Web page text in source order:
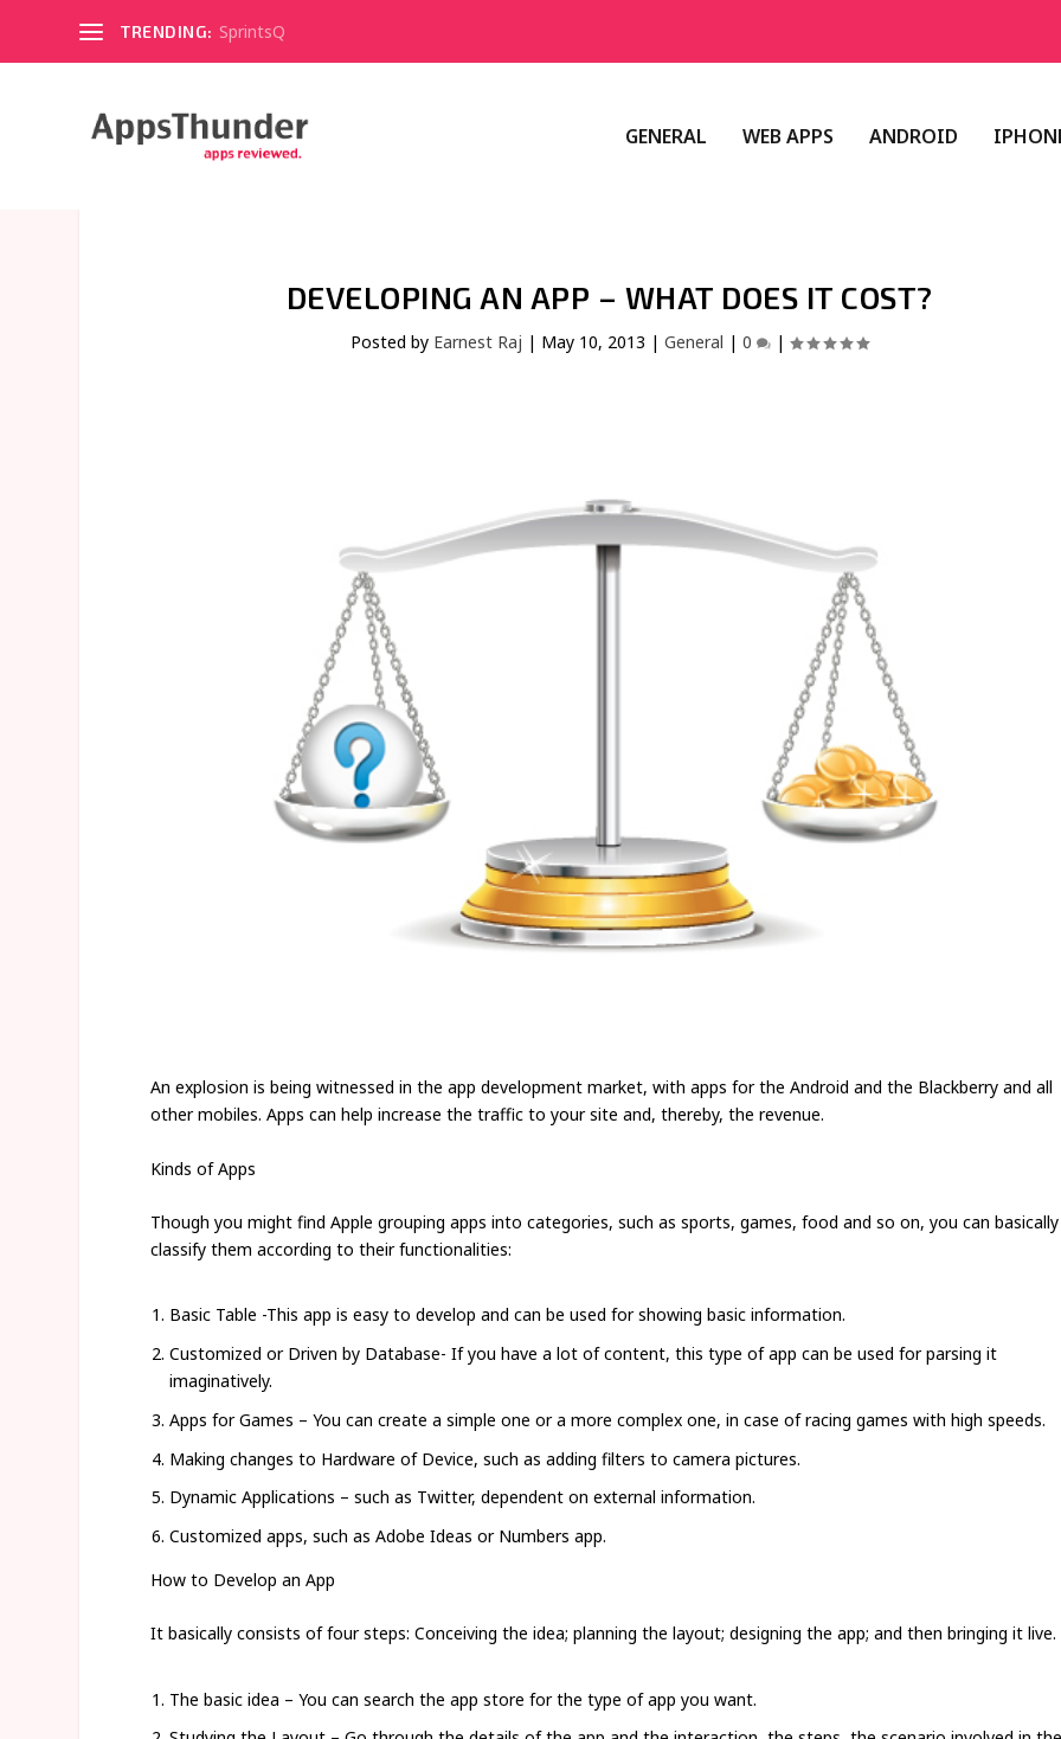
TRENDING: SprintsQ
GENERAL WEB APPS ANDROID
DEVELOPING AN APP – WHAT DOES IT COST?
Posted by Earnest Raj | May 10, 2013 |General |0 |
An explosion is being witnessed in the app development market, with apps for the Android and the Blackberry and all
other mobiles. Apps can help increase the traffic to your site and, thereby, the revenue.
Kinds of Apps
Though you might find Apple grouping apps into categories, such as sports, games, food and so on, you can basically
classify them according to their functionalities:
Basic Table -This app is easy to develop and can be used for showing basic information.
Customized or Driven by Database- If you have a lot of content, this type of app can be used for parsing it
imaginatively.
Apps for Games – You can create a simple one or a more complex one, in case of racing games with high speeds.
Making changes to Hardware of Device, such as adding filters to camera pictures.
Dynamic Applications – such as Twitter, dependent on external information.
Customized apps, such as Adobe Ideas or Numbers app.
How to Develop an App
It basically consists of four steps: Conceiving the idea; planning the layout; designing the app; and then bringing it live.
The basic idea – You can search the app store for the type of app you want.